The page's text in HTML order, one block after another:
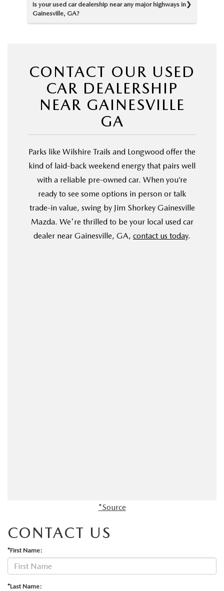
Is your used car dealership near any major highways in
Gainesville, GA?
CONTACT OUR USED
CAR DEALERSHIP
NEAR GAINESVILLE
GA
Parks like Wilshire Trails and Longwood offer the
kind of laid-back weekend energy that pairs well
with a reliable pre-owned car. When you’re
ready to see some options in person or talk
trade-in value, swing by Jim Shorkey Gainesville
Mazda. We're thrilled to be your local used car
dealer near Gainesville, GA, contact us today.
*Source
CONTACT US
*First Name:
*Last Name: